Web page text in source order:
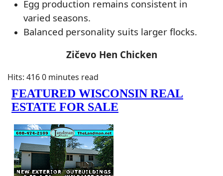
Egg production remains consistent in
varied seasons.
Balanced personality suits larger flocks.
Zičevo Hen Chicken
Hits: 4160 minutes read